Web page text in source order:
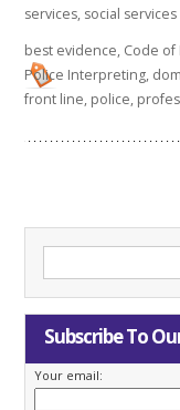
services, social services
best evidence, Code of
Police Interpreting,
front line, police,
Subscribe To
Your email: